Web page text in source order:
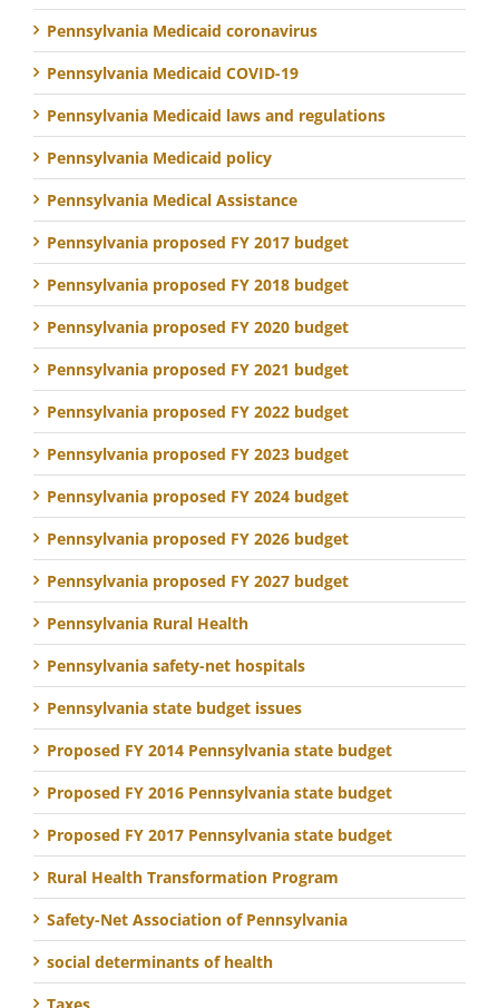
Pennsylvania Medicaid coronavirus
Pennsylvania Medicaid COVID-19
Pennsylvania Medicaid laws and regulations
Pennsylvania Medicaid policy
Pennsylvania Medical Assistance
Pennsylvania proposed FY 2017 budget
Pennsylvania proposed FY 2018 budget
Pennsylvania proposed FY 2020 budget
Pennsylvania proposed FY 2021 budget
Pennsylvania proposed FY 2022 budget
Pennsylvania proposed FY 2023 budget
Pennsylvania proposed FY 2024 budget
Pennsylvania proposed FY 2026 budget
Pennsylvania proposed FY 2027 budget
Pennsylvania Rural Health
Pennsylvania safety-net hospitals
Pennsylvania state budget issues
Proposed FY 2014 Pennsylvania state budget
Proposed FY 2016 Pennsylvania state budget
Proposed FY 2017 Pennsylvania state budget
Rural Health Transformation Program
Safety-Net Association of Pennsylvania
social determinants of health
Taxes